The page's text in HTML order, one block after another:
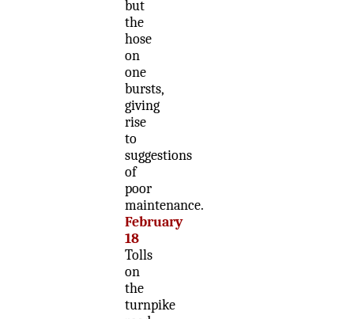
but
the
hose
on
one
bursts,
giving
rise
to
suggestions
of
poor
maintenance.
February
18
Tolls
on
the
turnpike